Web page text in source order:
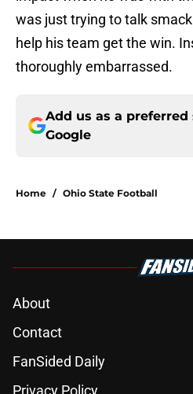
was just trying to talk
help his team get the win.
thoroughly embarrassed.
Add us as a preferred
Google
Home / Ohio State Football
About
Contact
FanSided Daily
Privacy Policy